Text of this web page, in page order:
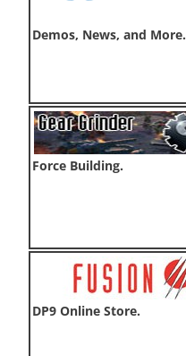
Demos, News, and More.
Force Building.
DP9 Online Store.